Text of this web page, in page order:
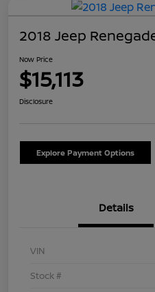
2018 Jeep
Now Price
$15,113
Disclosure
Explore Payment Options
Details
VIN
Stock #